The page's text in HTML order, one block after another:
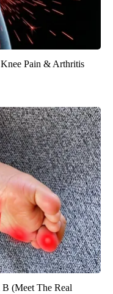
Pain & Arthritis
(Meet The Real